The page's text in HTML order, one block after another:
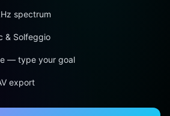
spectrum
& Solfeggio
— type your goal
export